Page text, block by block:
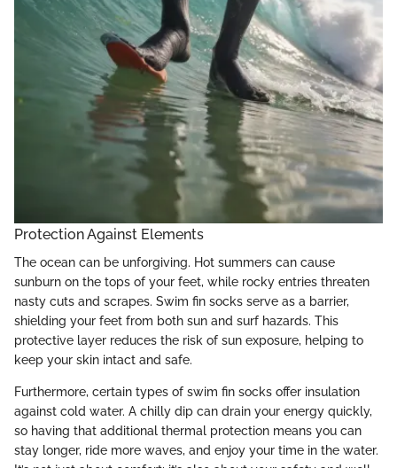
Protection Against Elements
The ocean can be unforgiving. Hot summers can cause
sunburn on the tops of your feet, while rocky entries threaten
nasty cuts and scrapes. Swim fin socks serve as a barrier,
shielding your feet from both sun and surf hazards. This
protective layer reduces the risk of sun exposure, helping to
keep your skin intact and safe.
Furthermore, certain types of swim fin socks offer insulation
against cold water. A chilly dip can drain your energy quickly,
so having that additional thermal protection means you can
stay longer, ride more waves, and enjoy your time in the water.